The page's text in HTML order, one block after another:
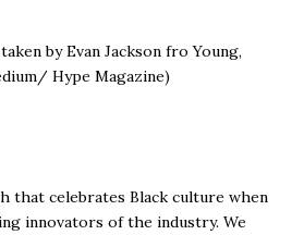
Evan Jackson fro Young,
Hype Magazine)
that celebrates Black culture when
innovators of the industry. We